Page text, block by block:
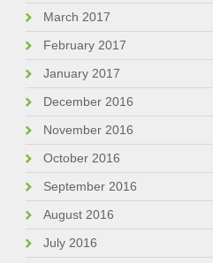
March 2017
February 2017
January 2017
December 2016
November 2016
October 2016
September 2016
August 2016
July 2016